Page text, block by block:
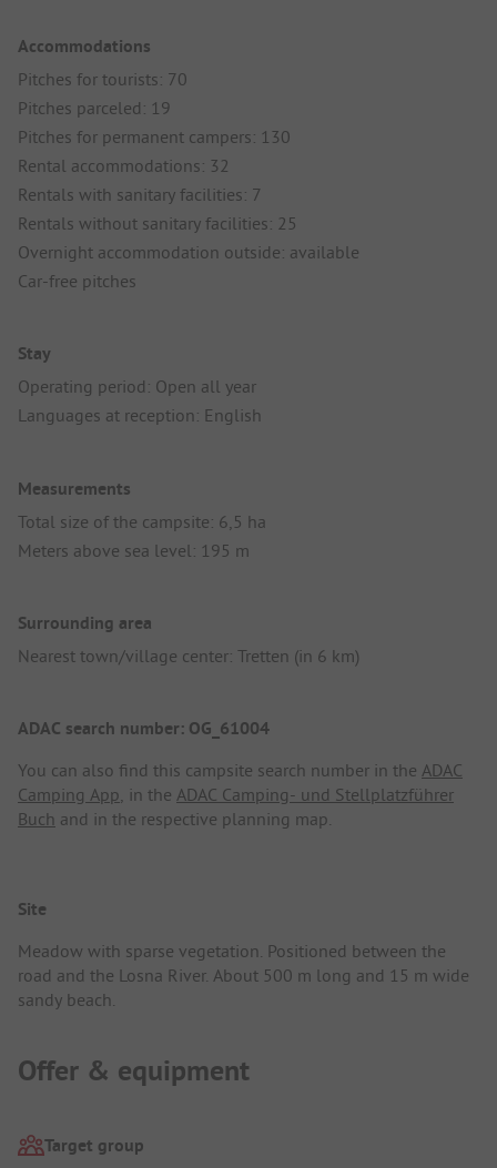
Accommodations
Pitches for tourists: 70
Pitches parceled: 19
Pitches for permanent campers: 130
Rental accommodations: 32
Rentals with sanitary facilities: 7
Rentals without sanitary facilities: 25
Overnight accommodation outside: available
Car-free pitches
Stay
Operating period: Open all year
Languages at reception: English
Measurements
Total size of the campsite: 6,5 ha
Meters above sea level: 195 m
Surrounding area
Nearest town/village center: Tretten (in 6 km)
ADAC search number: OG_61004
You can also find this campsite search number in the ADAC
Camping App, in the ADAC Camping- und Stellplatzführer
Buch and in the respective planning map.
Site
Meadow with sparse vegetation. Positioned between the
road and the Losna River. About 500 m long and 15 m wide
sandy beach.
Offer & equipment
Target group